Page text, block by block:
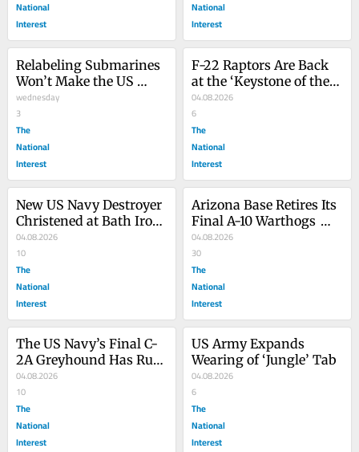
National
Interest
National
Interest
Relabeling Submarines
Won’t Make the US
Navy Any Stronger
wednesday
3
The
National
Interest
F-22 Raptors Are Back
at the ‘Keystone of the
Pacific’
04.08.2026
6
The
National
Interest
New US Navy Destroyer
Christened at Bath Iron
Works
04.08.2026
10
The
National
Interest
Arizona Base Retires Its
Final A-10 Warthogs
from Service
04.08.2026
30
The
National
Interest
The US Navy’s Final C-
2A Greyhound Has Run
Its Last Race
04.08.2026
10
The
National
Interest
US Army Expands
Wearing of ‘Jungle’ Tab
04.08.2026
6
The
National
Interest